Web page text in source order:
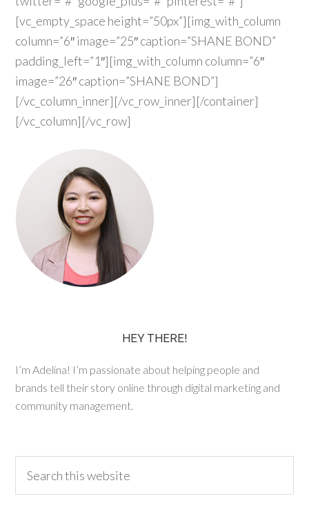
[vc_empty_space height=”50px”][img_with_column
column=”6″ image=”25″ caption=”SHANE BOND”
padding_left=”1″][img_with_column column=”6″
image=”26″ caption=”SHANE BOND”]
[/vc_column_inner][/vc_row_inner][/container]
[/vc_column][/vc_row]
HEY THERE!
I’m Adelina! I’m passionate about helping people and
brands tell their story online through digital marketing and
community management.